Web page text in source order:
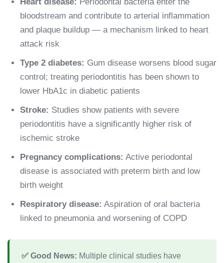
Heart disease: Periodontal bacteria enter the
bloodstream and contribute to arterial inflammation
and plaque buildup — a mechanism linked to heart
attack risk
Type 2 diabetes: Gum disease worsens blood sugar
control; treating periodontitis has been shown to
lower HbA1c in diabetic patients
Stroke: Studies show patients with severe
periodontitis have a significantly higher risk of
ischemic stroke
Pregnancy complications: Active periodontal
disease is associated with preterm birth and low
birth weight
Respiratory disease: Aspiration of oral bacteria
linked to pneumonia and worsening of COPD
✅ Good News: Multiple clinical studies have